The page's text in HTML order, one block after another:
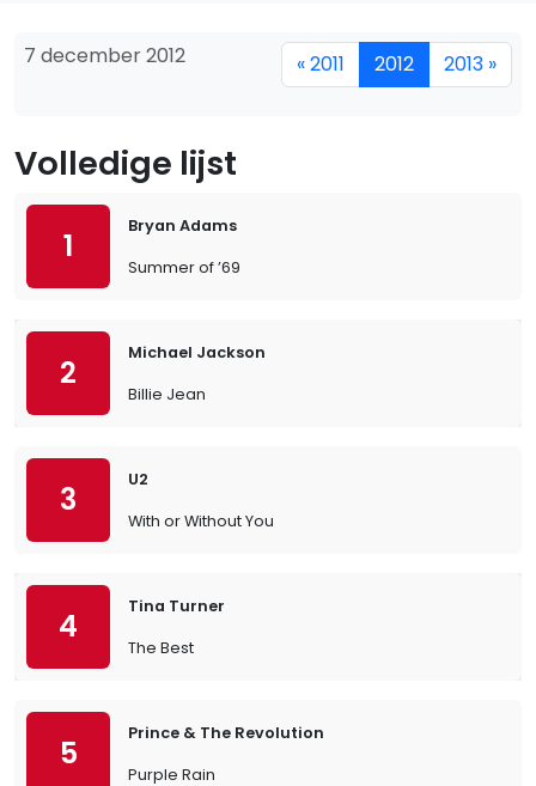
7 december 2012 « 2011 2012 2013 »
Volledige lijst
1
Bryan Adams
Summer of ’69
2
Michael Jackson
Billie Jean
3
U2
With or Without You
4
Tina Turner
The Best
5
Prince & The Revolution
Purple Rain